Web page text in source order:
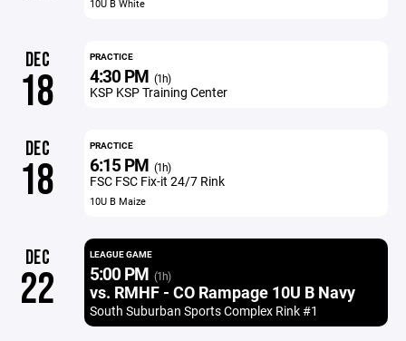
10U B White
DEC
18
PRACTICE
4:30 PM (1h)
KSP KSP Training Center
DEC
18
PRACTICE
6:15 PM (1h)
FSC FSC Fix-it 24/7 Rink
10U B Maize
DEC
22
LEAGUE GAME
5:00 PM (1h)
vs. RMHF - CO Rampage 10U B Navy
South Suburban Sports Complex Rink #1